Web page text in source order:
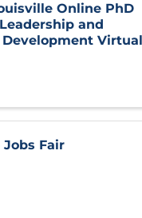
Online PhD
and
Virtual
Fair